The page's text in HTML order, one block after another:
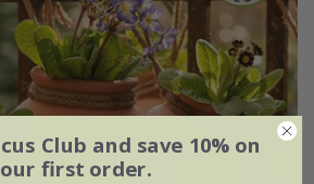
Club and save 10% on
first order.